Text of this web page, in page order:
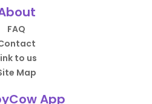
FAQ
to us
Map
App